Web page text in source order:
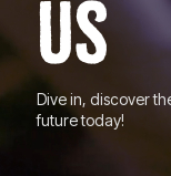
US
Dive in, discover
future today!